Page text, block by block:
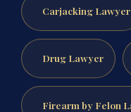
Carjacking Lawyer
Drug Lawyer
Firearm by Felon